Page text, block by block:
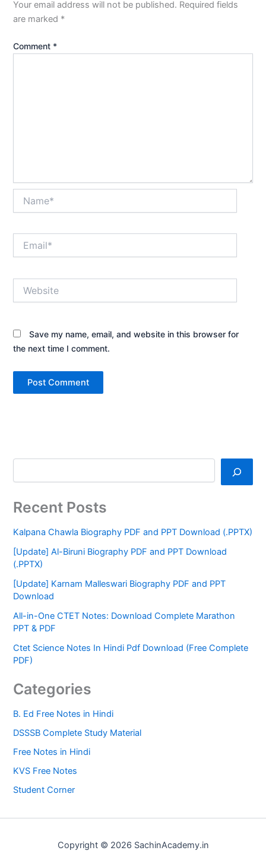
Your email address will not be published. Required fields
are marked *
Comment *
Save my name, email, and website in this browser for
the next time I comment.
Recent Posts
Kalpana Chawla Biography PDF and PPT Download (.PPTX)
[Update] Al-Biruni Biography PDF and PPT Download
(.PPTX)
[Update] Karnam Malleswari Biography PDF and PPT
Download
All-in-One CTET Notes: Download Complete Marathon
PPT & PDF
Ctet Science Notes In Hindi Pdf Download (Free Complete
PDF)
Categories
B. Ed Free Notes in Hindi
DSSSB Complete Study Material
Free Notes in Hindi
KVS Free Notes
Student Corner
Copyright © 2026 SachinAcademy.in